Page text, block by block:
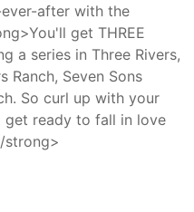
after with the
get THREE
a series in Three Rivers,
Ranch, Seven Sons
So curl up with your
get ready to fall in love
strong>